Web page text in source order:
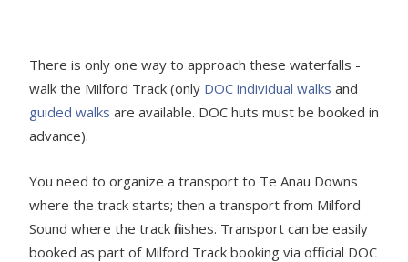
There is only one way to approach these waterfalls -
walk the Milford Track (only DOC individual walks and
guided walks are available. DOC huts must be booked in
advance).
You need to organize a transport to Te Anau Downs
where the track starts; then a transport from Milford
Sound where the track finishes. Transport can be easily
booked as part of Milford Track booking via official DOC